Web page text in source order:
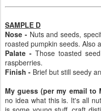
SAMPLE D
Nose - Nuts and seeds,
roasted pumpkin seeds. Also
Palate - Those toasted
raspberries.
Finish - Brief but still seedy
My guess (per my email to
no idea what this is. It's all